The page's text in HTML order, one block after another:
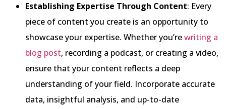
Establishing Expertise Through Content: Every
piece of content you create is an opportunity to
showcase your expertise. Whether you’rewriting a
blog post, recording a podcast, or creating a video,
ensure that your content reflects a deep
understanding of your field. Incorporate accurate
data, insightful analysis, and up-to-date